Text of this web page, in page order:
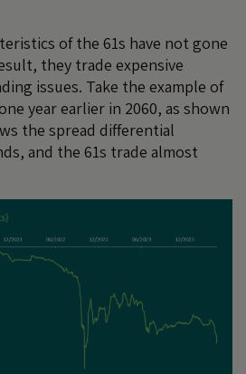
of the 61s have not gone
they trade expensive
issues. Take the example of
year earlier in 2060, as shown
the spread differential
and the 61s trade almost